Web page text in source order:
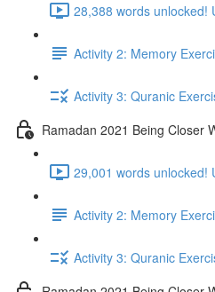
Activity 2: Memory
Activity 3: Quranic
Ramadan 2021 Being Closer
29,001 words unlocked!
Activity 2: Memory
Activity 3: Quranic